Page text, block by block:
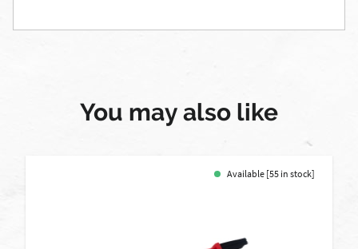
You may also like
Available [55 in stock]